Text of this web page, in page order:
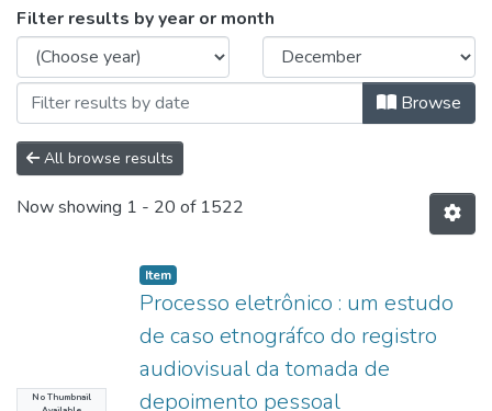
Filter results by year or month
Browse
All browse results
Now showing 1 - 20 of 1522
No Thumbnail
Item type:
Item,
Processo eletrônico : um estudo
de caso etnográfco do registro
audiovisual da tomada de
depoimento pessoal